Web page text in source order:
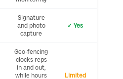
Signature
and photo
capture
✓ Yes
Geo-fencing
clocks reps
in and out,
while hours
Limited